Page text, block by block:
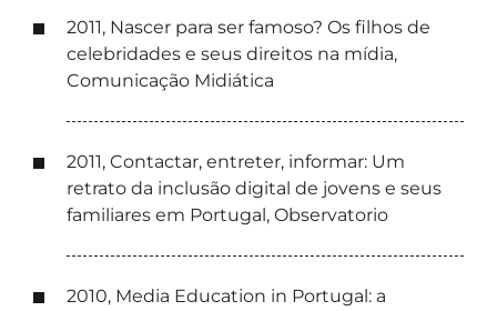
2011, Nascer para ser famoso? Os filhos de
celebridades e seus direitos na mídia,
Comunicação Midiática
2011, Contactar, entreter, informar: Um
retrato da inclusão digital de jovens e seus
familiares em Portugal, Observatorio
2010, Media Education in Portugal: a